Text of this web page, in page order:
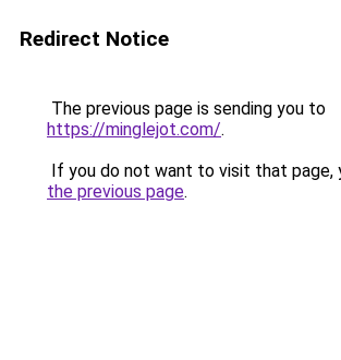
Redirect Notice
The previous page is sending you to
https://minglejot.com/.
If you do not want to visit that page,
the previous page.